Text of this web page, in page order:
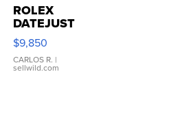
ROLEX
DATEJUST
16233
WHITE
DIAL
FLUTED
$9,850
CARLOS R. |
sellwild.com